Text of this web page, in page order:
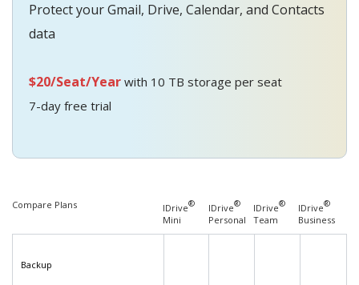
Protect your Gmail, Drive, Calendar, and Contacts
data
$20/Seat/Year with 10 TB storage per seat
7-day free trial
Compare Plans IDrive®
Mini
IDrive®
Personal
IDrive®
Team
IDrive®
Business
Backup